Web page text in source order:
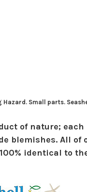
Hazard. Small parts.
of nature;
blemishes. All of
identical to